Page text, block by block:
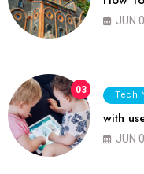
JUN
03 Tech
with
JUN